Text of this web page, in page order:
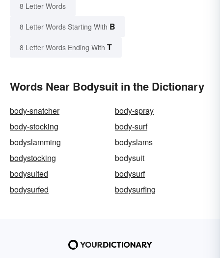
8 Letter Words
8 Letter Words Starting With B
8 Letter Words Ending With T
Words Near Bodysuit in the Dictionary
body-snatcher
body-spray
body-stocking
body-surf
bodyslamming
bodyslams
bodystocking
bodysuit
bodysuited
bodysurf
bodysurfed
bodysurfing